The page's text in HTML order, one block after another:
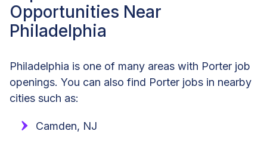
Opportunities Near
Philadelphia
Philadelphia is one of many areas with Porter job
openings. You can also find Porter jobs in nearby
cities such as:
Camden, NJ